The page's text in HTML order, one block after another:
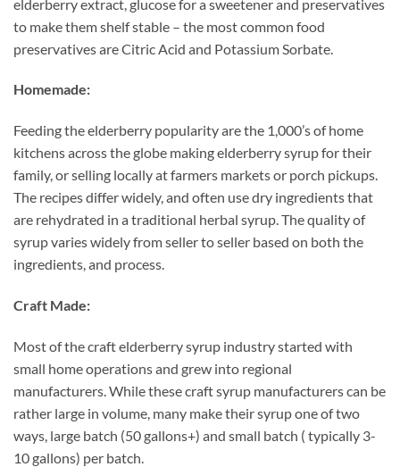
elderberry extract, glucose for a sweetener and preservatives
to make them shelf stable – the most common food
preservatives are Citric Acid and Potassium Sorbate.
Homemade:
Feeding the elderberry popularity are the 1,000’s of home
kitchens across the globe making elderberry syrup for their
family, or selling locally at farmers markets or porch pickups.
The recipes differ widely, and often use dry ingredients that
are rehydrated in a traditional herbal syrup. The quality of
syrup varies widely from seller to seller based on both the
ingredients, and process.
Craft Made:
Most of the craft elderberry syrup industry started with
small home operations and grew into regional
manufacturers. While these craft syrup manufacturers can be
rather large in volume, many make their syrup one of two
ways, large batch (50 gallons+) and small batch ( typically 3-
10 gallons) per batch.